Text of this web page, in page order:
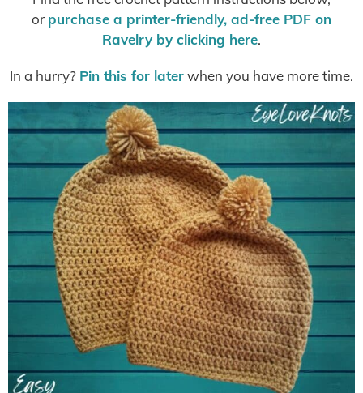
or purchase a printer-friendly, ad-free PDF on
Ravelry by clicking here.
In a hurry? Pin this for laterwhen you have more time.